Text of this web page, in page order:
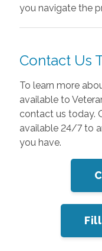
you navigate the
Contact Us
To learn more
available to
contact us today.
available 24/7 to
you have.